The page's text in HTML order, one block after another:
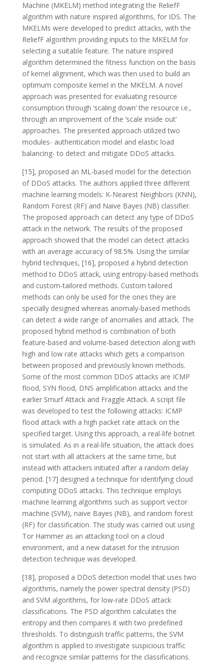
Machine (MKELM) method integrating the ReliefF
algorithm with nature inspired algorithms, for IDS. The
MKELMs were developed to predict attacks, with the
ReliefF algorithm providing inputs to the MKELM for
selecting a suitable feature. The nature inspired
algorithm determined the fitness function on the basis
of kernel alignment, which was then used to build an
optimum composite kernel in the MKELM. A novel
approach was presented for evaluating resource
consumption through ‘scaling down’ the resource i.e.,
through an improvement of the ‘scale inside out’
approaches. The presented approach utilized two
modules- authentication model and elastic load
balancing- to detect and mitigate DDoS attacks.
[15], proposed an ML-based model for the detection
of DDoS attacks. The authors applied three different
machine learning models: K-Nearest Neighbors (KNN),
Random Forest (RF) and Naive Bayes (NB) classifier.
The proposed approach can detect any type of DDoS
attack in the network. The results of the proposed
approach showed that the model can detect attacks
with an average accuracy of 98.5%. Using the similar
hybrid techniques, [16], proposed a hybrid detection
method to DDoS attack, using entropy-based methods
and custom-tailored methods. Custom tailored
methods can only be used for the ones they are
specially designed whereas anomaly-based methods
can detect a wide range of anomalies and attack. The
proposed hybrid method is combination of both
feature-based and volume-based detection along with
high and low rate attacks which gets a comparison
between proposed and previously known methods.
Some of the most common DDoS attacks are ICMP
flood, SYN flood, DNS amplification attacks and the
earlier Smurf Attack and Fraggle Attack. A script file
was developed to test the following attacks: ICMP
flood attack with a high packet rate attack on the
specified target. Using this approach, a real-life botnet
is simulated. As in a real-life situation, the attack does
not start with all attackers at the same time, but
instead with attackers initiated after a random delay
period. [17] designed a technique for identifying cloud
computing DDoS attacks. This technique employs
machine learning algorithms such as support vector
machine (SVM), naive Bayes (NB), and random forest
(RF) for classification. The study was carried out using
Tor Hammer as an attacking tool on a cloud
environment, and a new dataset for the intrusion
detection technique was developed.
[18], proposed a DDoS detection model that uses two
algorithms, namely the power spectral density (PSD)
and SVM algorithms, for low-rate DDoS attack
classifications. The PSD algorithm calculates the
entropy and then compares it with two predefined
thresholds. To distinguish traffic patterns, the SVM
algorithm is applied to investigate suspicious traffic
and recognize similar patterns for the classifications.